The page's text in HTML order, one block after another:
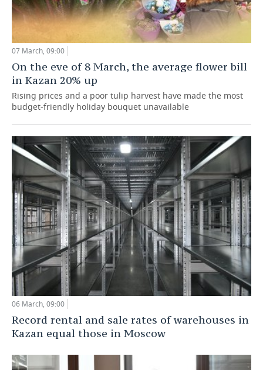
07 March, 09:00
On the eve of 8 March, the average flower bill
in Kazan 20% up
Rising prices and a poor tulip harvest have made the most
budget-friendly holiday bouquet unavailable
06 March, 09:00
Record rental and sale rates of warehouses in
Kazan equal those in Moscow